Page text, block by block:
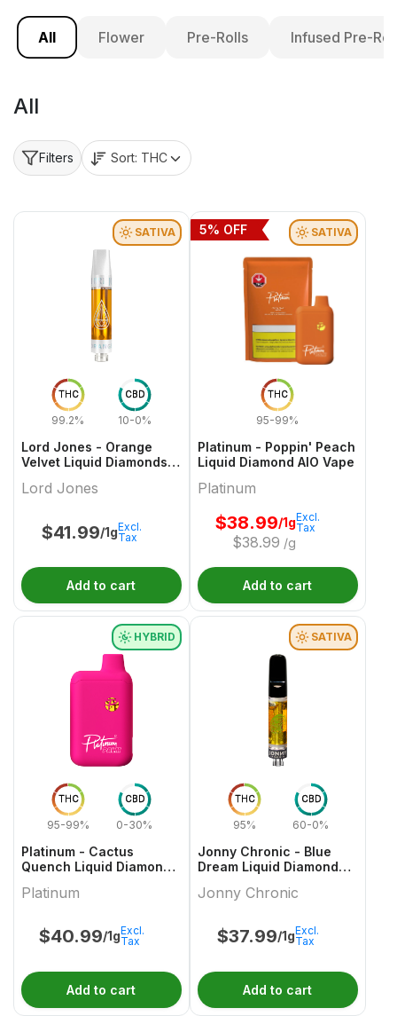
All Flower Pre-Rolls Infused Pre-
All
Filters Sort: THC
THC
99.2%
CBD
10-0%
SATIVA
Lord Jones - Orange
Velvet Liquid Diamonds x
Cartridge
Lord Jones
$41.99/1gExcl.
Tax
Add to cart
THC
95-99%
SATIVA
Platinum - Poppin' Peach
Liquid Diamond AIO Vape
Platinum
$38.99/1g
$38.99 /g
Excl.
Tax
5% OFF
Add to cart
THC
95-99%
CBD
0-30%
HYBRID
Platinum - Cactus
Quench Liquid Diamond
Platinum
$40.99/1gExcl.
Tax
Add to cart
THC
95%
CBD
60-0%
SATIVA
Jonny Chronic - Blue
Dream Liquid Diamonds
Jonny Chronic
$37.99/1gExcl.
Tax
Add to cart